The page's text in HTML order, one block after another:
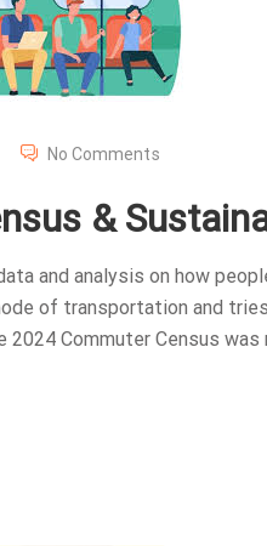
No Comments
&
and analysis on how
of transportation and
Commuter Census was